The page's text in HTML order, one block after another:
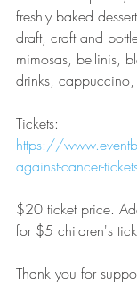
freshly baked
draft, craft and
mimosas, bellinis,
drinks,
Tickets:
https://
against-cancer-
$20 ticket price.
for $5 children's
Thank you for